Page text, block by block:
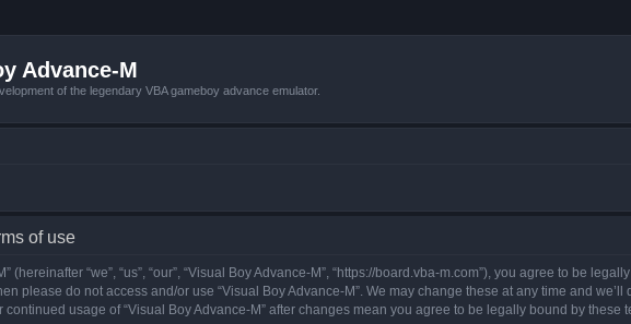
Advance-M
of the legendary VBA gameboy advance emulator.
of use
(hereinafter “we”, “us”, “our”, “Visual Boy Advance-M”, “https://board.vba-m.com”), you agree to be
please do not access and/or use “Visual Boy Advance-M”. We may change these at any time and
usage of “Visual Boy Advance-M” after changes mean you agree to be legally bound by these